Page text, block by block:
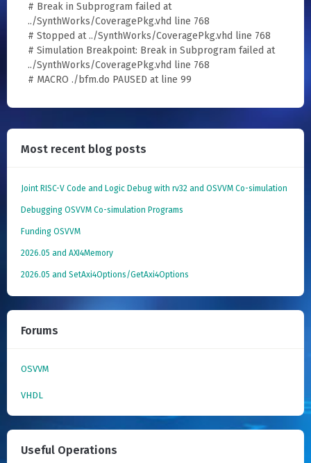
# Break in Subprogram failed at
../SynthWorks/CoveragePkg.vhd line 768
# Stopped at ../SynthWorks/CoveragePkg.vhd line 768
# Simulation Breakpoint: Break in Subprogram failed at
../SynthWorks/CoveragePkg.vhd line 768
# MACRO ./bfm.do PAUSED at line 99
Most recent blog posts
Joint RISC-V Code and Logic Debug with rv32 and OSVVM Co­-simulation
Debugging OSVVM Co-simulation Programs
Funding OSVVM
2026.05 and AXI4Memory
2026.05 and SetAxi4Options/GetAxi4Options
Forums
OSVVM
VHDL
Useful Operations